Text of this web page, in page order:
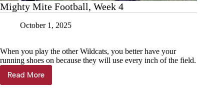
Mighty Mite Football, Week 4
October 1, 2025
When you play the other Wildcats, you better have your
running shoes on because they will use every inch of the field.
Read More
Mighty
Mite